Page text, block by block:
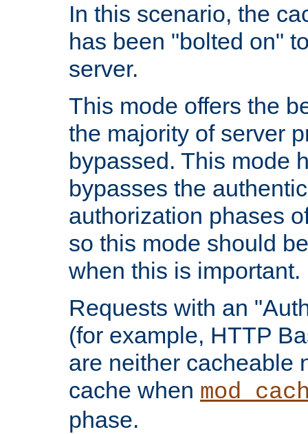
In this scenario, the
has been "bolted on"
server.
This mode offers the
the majority of server
bypassed. This mode
bypasses the
authorization phases
so this mode should
when this is important.
Requests with an
(for example, HTTP
are neither cacheable
cache when
phase.